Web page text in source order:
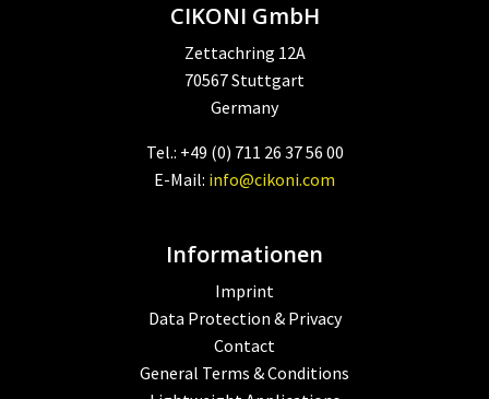
CIKONI GmbH
Zettachring 12A
70567 Stuttgart
Germany
Tel.: +49 (0) 711 26 37 56 00
E-Mail: info@cikoni.com
Informationen
Imprint
Data Protection & Privacy
Contact
General Terms & Conditions